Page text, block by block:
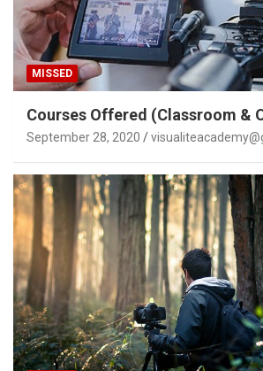
MISSED
Courses Offered (Classroom &
September 28, 2020